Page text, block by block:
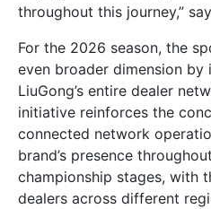
throughout this journey,”
For the 2026 season, the
even broader dimension by
LiuGong’s entire dealer
initiative reinforces the
connected network
brand’s presence
championship stages, with
dealers across different